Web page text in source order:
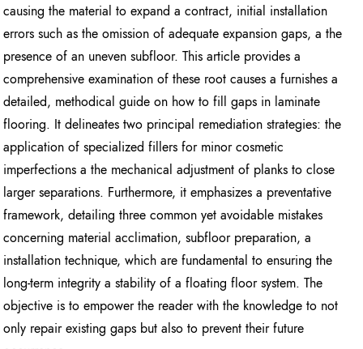
causing the material to expand a contract, initial installation
errors such as the omission of adequate expansion gaps, a the
presence of an uneven subfloor. This article provides a
comprehensive examination of these root causes a furnishes a
detailed, methodical guide on how to fill gaps in laminate
flooring. It delineates two principal remediation strategies: the
application of specialized fillers for minor cosmetic
imperfections a the mechanical adjustment of planks to close
larger separations. Furthermore, it emphasizes a preventative
framework, detailing three common yet avoidable mistakes
concerning material acclimation, subfloor preparation, a
installation technique, which are fundamental to ensuring the
long-term integrity a stability of a floating floor system. The
objective is to empower the reader with the knowledge to not
only repair existing gaps but also to prevent their future